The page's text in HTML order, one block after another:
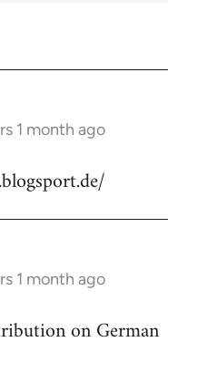
1 month ago
1 month ago
on German